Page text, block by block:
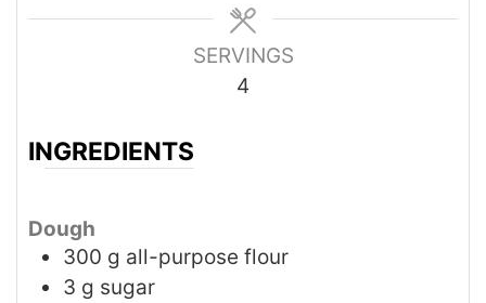
SERVINGS
4
INGREDIENTS
Dough
300 g all-purpose flour
3 g sugar